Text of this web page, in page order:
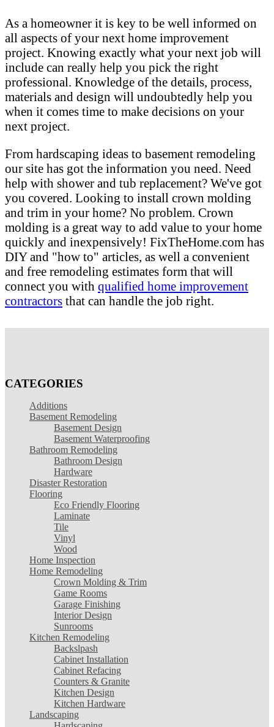
As a homeowner it is key to be well informed on
all aspects of your next home improvement
project. Knowing exactly what your next job will
include can really help you pick the right
professional. Knowledge of the details, process,
materials and design will undoubtedly help you
when it comes time to make decisions on your
next project.
From hardscaping ideas to basement remodeling
our site has got the information you need. Need
help with shower and tub replacement? We've got
you covered. Looking to install crown molding
and trim in your home? No problem. Crown
molding is a great way to add value to your home
quickly and inexpensively! FixTheHome.com has
DIY and "how to" articles, as well a convenient
and free remodeling estimates form that will
connect you with qualified home improvement
contractors that can handle the job right.
CATEGORIES
Additions
Basement Remodeling
Basement Design
Basement Waterproofing
Bathroom Remodeling
Bathroom Design
Hardware
Disaster Restoration
Flooring
Eco Friendly Flooring
Laminate
Tile
Vinyl
Wood
Home Inspection
Home Remodeling
Crown Molding & Trim
Game Rooms
Garage Finishing
Interior Design
Sunrooms
Kitchen Remodeling
Backslpash
Cabinet Installation
Cabinet Refacing
Counters & Granite
Kitchen Design
Kitchen Hardware
Landscaping